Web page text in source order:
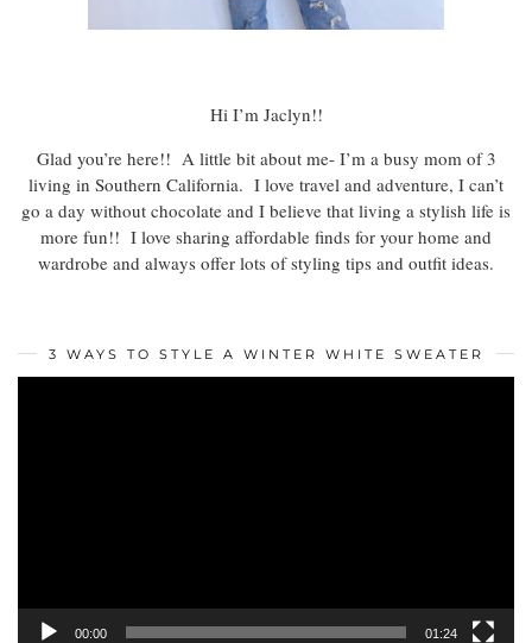
Hi I’m Jaclyn!!
Glad you’re here!! A little bit about me- I’m a busy mom of 3
living in Southern California. I love travel and adventure, I can’t
go a day without chocolate and I believe that living a stylish life is
more fun!! I love sharing affordable finds for your home and
wardrobe and always offer lots of styling tips and outfit ideas.
3 WAYS TO STYLE A WINTER WHITE SWEATER
00:00 01:24